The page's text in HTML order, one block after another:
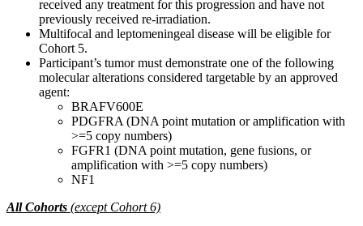
received any treatment for this progression and have not
previously received re-irradiation.
Multifocal and leptomeningeal disease will be eligible for
Cohort 5.
Participant’s tumor must demonstrate one of the following
molecular alterations considered targetable by an approved
agent:
BRAFV600E
PDGFRA (DNA point mutation or amplification with
>=5 copy numbers)
FGFR1 (DNA point mutation, gene fusions, or
amplification with >=5 copy numbers)
NF1
All Cohorts (except Cohort 6)